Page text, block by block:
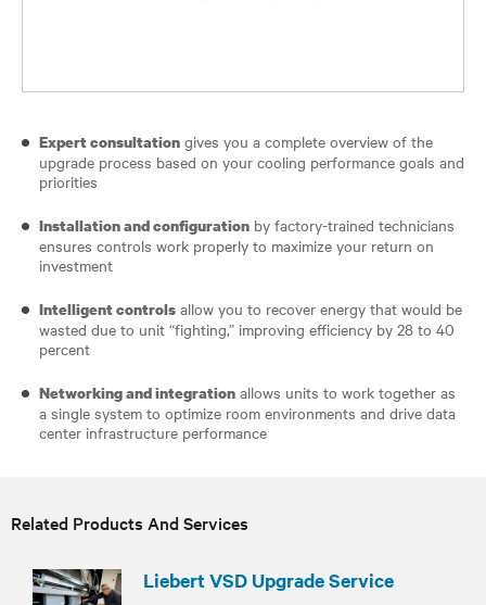
Expert consultation gives you a complete overview of the
upgrade process based on your cooling performance goals and
priorities
Installation and configuration by factory-trained technicians
ensures controls work properly to maximize your return on
investment
Intelligent controls allow you to recover energy that would be
wasted due to unit “fighting,” improving efficiency by 28 to 40
percent
Networking and integration allows units to work together as
a single system to optimize room environments and drive data
center infrastructure performance
Related Products And Services
Liebert VSD Upgrade Service